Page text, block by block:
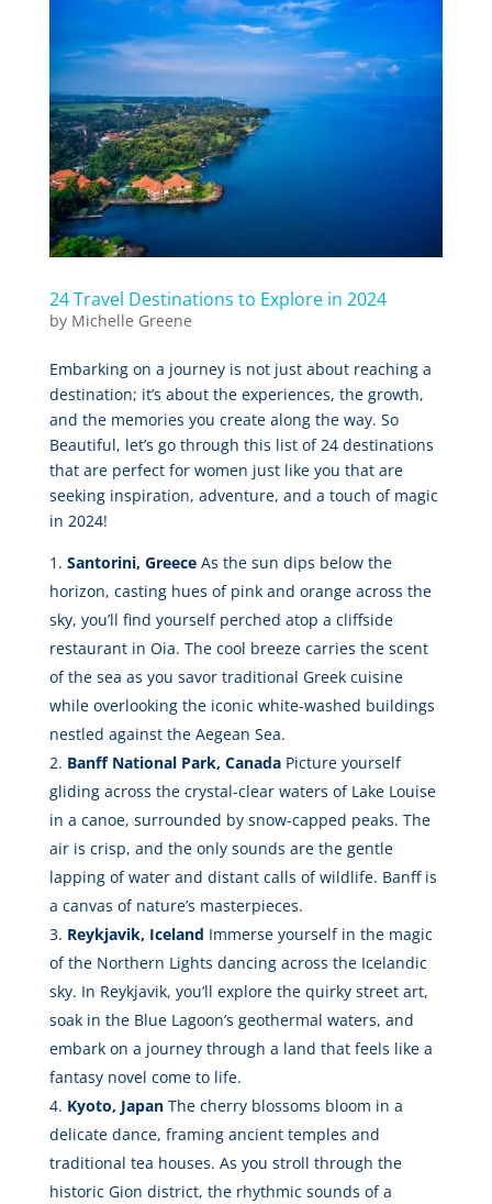
24 Travel Destinations to Explore in 2024
by Michelle Greene
Embarking on a journey is not just about reaching a
destination; it’s about the experiences, the growth,
and the memories you create along the way. So
Beautiful, let’s go through this list of 24 destinations
that are perfect for women just like you that are
seeking inspiration, adventure, and a touch of magic
in 2024!
Santorini, GreeceAs the sun dips below the
horizon, casting hues of pink and orange across the
sky, you’ll find yourself perched atop a cliffside
restaurant in Oia. The cool breeze carries the scent
of the sea as you savor traditional Greek cuisine
while overlooking the iconic white-washed buildings
nestled against the Aegean Sea.
Banff National Park, CanadaPicture yourself
gliding across the crystal-clear waters of Lake Louise
in a canoe, surrounded by snow-capped peaks. The
air is crisp, and the only sounds are the gentle
lapping of water and distant calls of wildlife. Banff is
a canvas of nature’s masterpieces.
Reykjavik, Iceland Immerse yourself in the magic
of the Northern Lights dancing across the Icelandic
sky. In Reykjavik, you’ll explore the quirky street art,
soak in the Blue Lagoon’s geothermal waters, and
embark on a journey through a land that feels like a
fantasy novel come to life.
Kyoto, JapanThe cherry blossoms bloom in a
delicate dance, framing ancient temples and
traditional tea houses. As you stroll through the
historic Gion district, the rhythmic sounds of a